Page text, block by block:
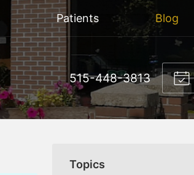
Patients Blog
515-448-3813
Topics